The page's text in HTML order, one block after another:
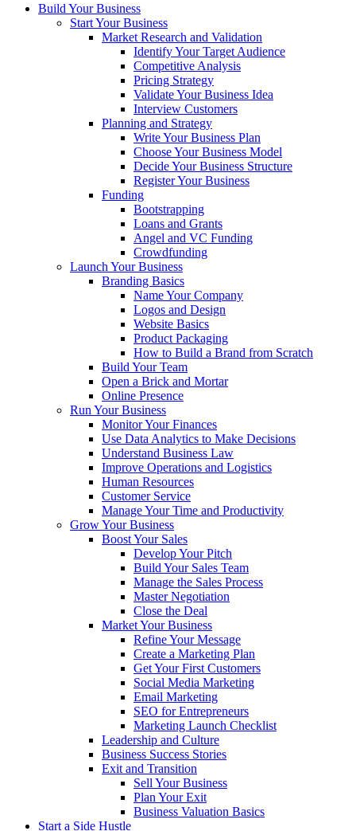
Build Your Business
Start Your Business
Market Research and Validation
Identify Your Target Audience
Competitive Analysis
Pricing Strategy
Validate Your Business Idea
Interview Customers
Planning and Strategy
Write Your Business Plan
Choose Your Business Model
Decide Your Business Structure
Register Your Business
Funding
Bootstrapping
Loans and Grants
Angel and VC Funding
Crowdfunding
Launch Your Business
Branding Basics
Name Your Company
Logos and Design
Website Basics
Product Packaging
How to Build a Brand from Scratch
Build Your Team
Open a Brick and Mortar
Online Presence
Run Your Business
Monitor Your Finances
Use Data Analytics to Make Decisions
Understand Business Law
Improve Operations and Logistics
Human Resources
Customer Service
Manage Your Time and Productivity
Grow Your Business
Boost Your Sales
Develop Your Pitch
Build Your Sales Team
Manage the Sales Process
Master Negotiation
Close the Deal
Market Your Business
Refine Your Message
Create a Marketing Plan
Get Your First Customers
Social Media Marketing
Email Marketing
SEO for Entrepreneurs
Marketing Launch Checklist
Leadership and Culture
Business Success Stories
Exit and Transition
Sell Your Business
Plan Your Exit
Business Valuation Basics
Start a Side Hustle